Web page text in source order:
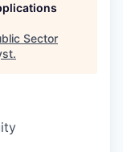
Sector
.